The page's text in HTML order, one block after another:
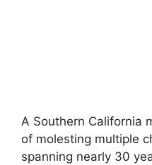
A Southern California
of molesting multiple
spanning nearly 30